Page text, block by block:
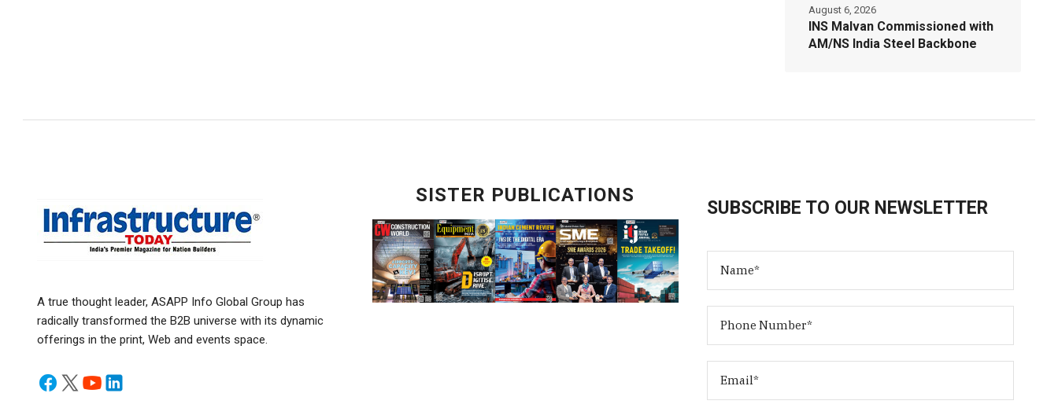
INS Malvan Commissioned with
AM/NS India Steel Backbone
August 6, 2026
A true thought leader, ASAPP Info Global Group has
radically transformed the B2B universe with its dynamic
offerings in the print, Web and events space.
SISTER PUBLICATIONS
SUBSCRIBE TO OUR NEWSLETTER